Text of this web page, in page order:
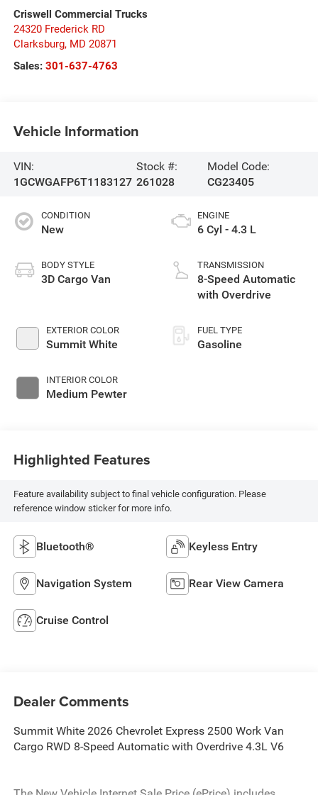
Criswell Commercial Trucks
24320 Frederick RD
Clarksburg, MD 20871
Sales: 301-637-4763
Vehicle Information
VIN:
1GCWGAFP6T1183127
Stock #:
261028
Model Code:
CG23405
CONDITION
New
BODY STYLE
3D Cargo Van
EXTERIOR COLOR
Summit White
INTERIOR COLOR
Medium Pewter
ENGINE
6 Cyl - 4.3 L
TRANSMISSION
8-Speed Automatic
with Overdrive
FUEL TYPE
Gasoline
Highlighted Features
Feature availability subject to final vehicle configuration. Please
reference window sticker for more info.
Bluetooth® Keyless Entry
Navigation System Rear View Camera
Cruise Control
Dealer Comments
Summit White 2026 Chevrolet Express 2500 Work Van
Cargo RWD 8-Speed Automatic with Overdrive 4.3L V6